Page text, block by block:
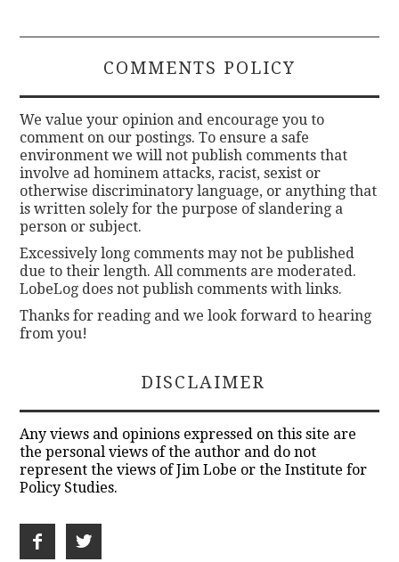
COMMENTS POLICY
We value your opinion and encourage you to
comment on our postings. To ensure a safe
environment we will not publish comments that
involve ad hominem attacks, racist, sexist or
otherwise discriminatory language, or anything that
is written solely for the purpose of slandering a
person or subject.
Excessively long comments may not be published
due to their length. All comments are moderated.
LobeLog does not publish comments with links.
Thanks for reading and we look forward to hearing
from you!
DISCLAIMER
Any views and opinions expressed on this site are
the personal views of the author and do not
represent the views of Jim Lobe or the Institute for
Policy Studies.